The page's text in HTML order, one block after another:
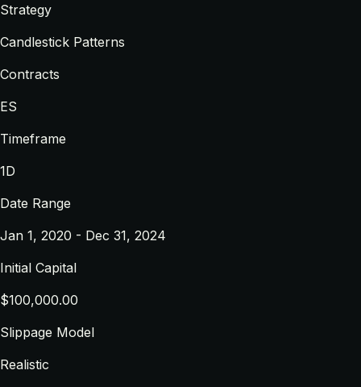
Strategy
Candlestick Patterns
Contracts
ES
Timeframe
1D
Date Range
Jan 1, 2020 - Dec 31, 2024
Initial Capital
$100,000.00
Slippage Model
Realistic